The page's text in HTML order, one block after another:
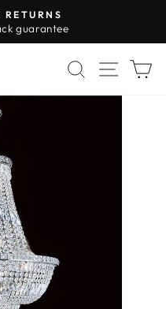
RETURNS
guarantee
SEARCH
SITE